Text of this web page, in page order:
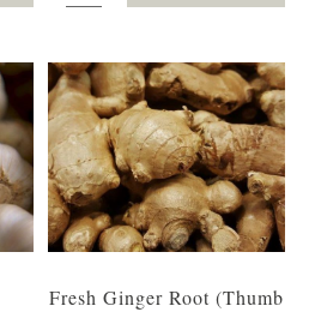
Fresh Ginger Root (Thumb